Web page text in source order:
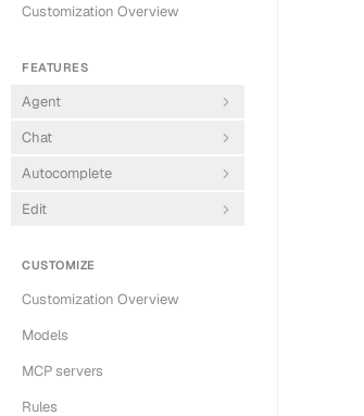
Customization Overview
FEATURES
Agent
Chat
Autocomplete
Edit
CUSTOMIZE
Customization Overview
Models
MCP servers
Rules